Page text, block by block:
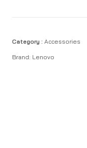
Category : Accessories
Brand: Lenovo